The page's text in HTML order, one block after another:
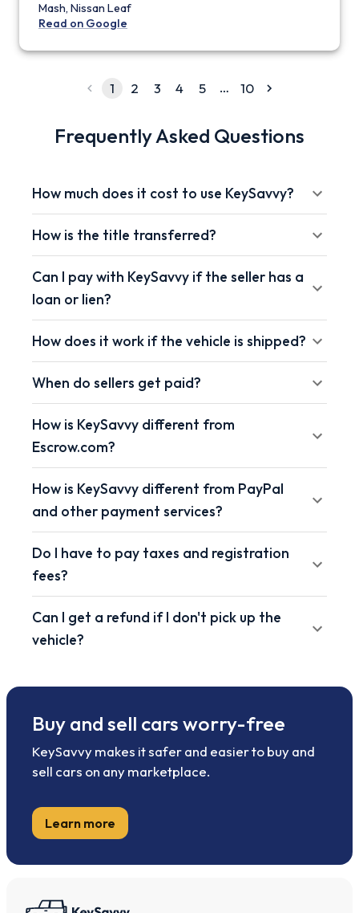
Mash, Nissan Leaf
Read on Google
1 2 3 4 5 … 10
Frequently Asked Questions
How much does it cost to use KeySavvy?
How is the title transferred?
Can I pay with KeySavvy if the seller has a
loan or lien?
How does it work if the vehicle is shipped?
When do sellers get paid?
How is KeySavvy different from
Escrow.com?
How is KeySavvy different from PayPal
and other payment services?
Do I have to pay taxes and registration
fees?
Can I get a refund if I don't pick up the
vehicle?
Buy and sell cars worry-free
KeySavvy makes it safer and easier to buy and
sell cars on any marketplace.
Learn more